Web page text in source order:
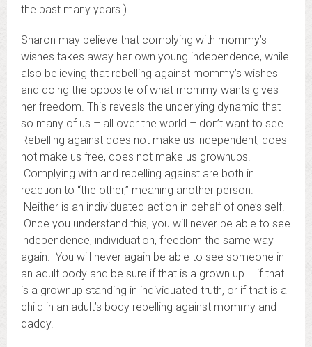
the past many years.)
Sharon may believe that complying with mommy’s
wishes takes away her own young independence, while
also believing that rebelling against mommy’s wishes
and doing the opposite of what mommy wants gives
her freedom. This reveals the underlying dynamic that
so many of us – all over the world – don’t want to see.
Rebelling against does not make us independent, does
not make us free, does not make us grownups.
Complying with and rebelling against are both in
reaction to “the other,” meaning another person.
Neither is an individuated action in behalf of one’s self.
Once you understand this, you will never be able to see
independence, individuation, freedom the same way
again. You will never again be able to see someone in
an adult body and be sure if that is a grown up – if that
is a grownup standing in individuated truth, or if that is a
child in an adult’s body rebelling against mommy and
daddy.